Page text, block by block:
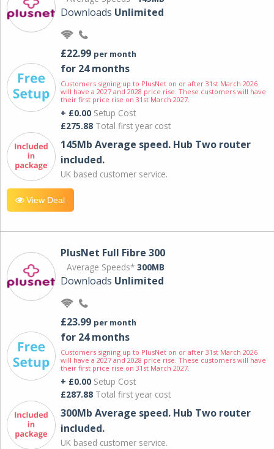
Downloads Unlimited
£22.99 per month
for 24 months
Customers signing up to PlusNet on or after 31st March 2026
will have a 2027 and 2028 price rise. These customers will have
their first price rise on 31st March 2027.
+ £0.00 Setup Cost
£275.88 Total first year cost
145Mb Average speed. Hub Two router
included.
UK based customer service.
View Deal
PlusNet Full Fibre 300
Average Speeds* 300MB
Downloads Unlimited
£23.99 per month
for 24 months
Customers signing up to PlusNet on or after 31st March 2026
will have a 2027 and 2028 price rise. These customers will have
their first price rise on 31st March 2027.
+ £0.00 Setup Cost
£287.88 Total first year cost
300Mb Average speed. Hub Two router
included.
UK based customer service.